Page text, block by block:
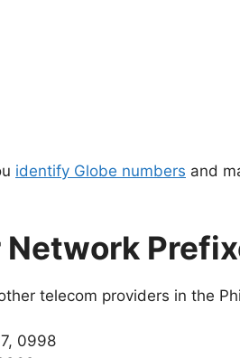
identify Globe numbers and
telecom providers in the
0998